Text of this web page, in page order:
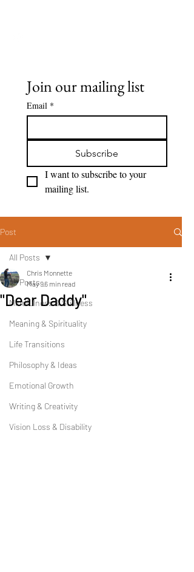
Join our mailing list
Email *
Subscribe
I want to subscribe to your
mailing list.
Post
All Posts
Mindfulness & Stillness
Meaning & Spirituality
Life Transitions
Philosophy & Ideas
Emotional Growth
Writing & Creativity
Vision Loss & Disability
All Posts
"Dear Daddy"
Chris Monnette
May 96 min read